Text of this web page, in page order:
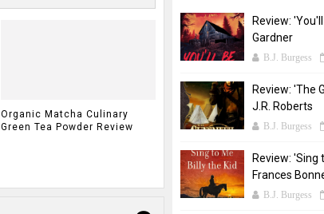
Organic Matcha Culinary
Green Tea Powder Review
Review:
Gardner
B.J. Burgess
Review: 'The
J.R. Roberts
B.J. Burgess
Review: 'Sing
Frances
B.J. Burgess